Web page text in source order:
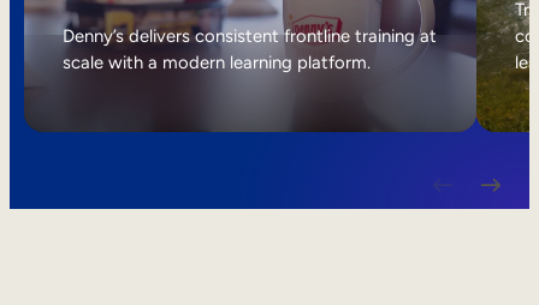
Internal Mobility
Denny’s delivers consistent frontline training at
scale with a modern learning platform.